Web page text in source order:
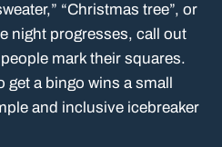
“Christmas tree”, or
night progresses, call out
mark their squares.
a bingo wins a small
and inclusive icebreaker